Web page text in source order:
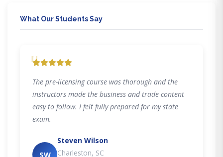
What Our Students Say
"
The pre-licensing course was thorough and the
instructors made the business and trade content
easy to follow. I felt fully prepared for my state
exam.
SW
Steven Wilson
Charleston, SC